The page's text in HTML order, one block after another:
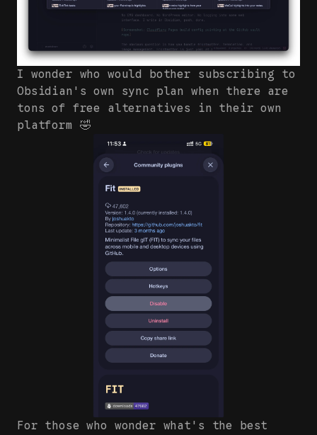
I wonder who would bother subscribing to
Obsidian's own sync plan when there are
tons of free alternatives in their own
platform 🤣
For those who wonder what's the best